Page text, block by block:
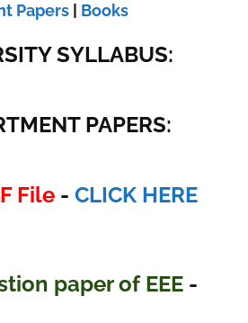
Papers Books
SYLLABUS:
PAPERS:
File - CLICK HERE
paper of EEE -